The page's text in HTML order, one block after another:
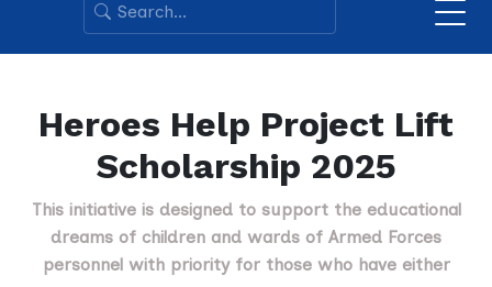
Heroes Help Project Lift
Scholarship 2025
This initiative is designed to support the educational
dreams of children and wards of Armed Forces
personnel with priority for those who have either